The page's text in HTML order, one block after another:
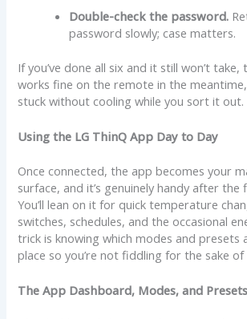
Double-check the password.
password slowly; case matters.
If you’ve done all six and it still won’t
works fine on the remote in the
stuck without cooling while you sort it out.
Using the LG ThinQ App Day to Day
Once connected, the app becomes your
surface, and it’s genuinely handy after
You’ll lean on it for quick temperature
switches, schedules, and the occasional
trick is knowing which modes and presets
place so you’re not fiddling for the sake of
The App Dashboard, Modes, and Presets